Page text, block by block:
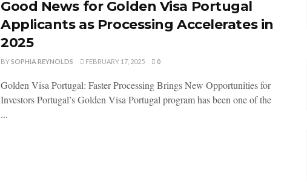
Good News for Golden Visa Portugal
Applicants as Processing Accelerates in
2025
BYSOPHIA REYNOLDS FEBRUARY 17, 2025 0
Golden Visa Portugal: Faster Processing Brings New Opportunities for
Investors Portugal’s Golden Visa Portugal program has been one of the
...